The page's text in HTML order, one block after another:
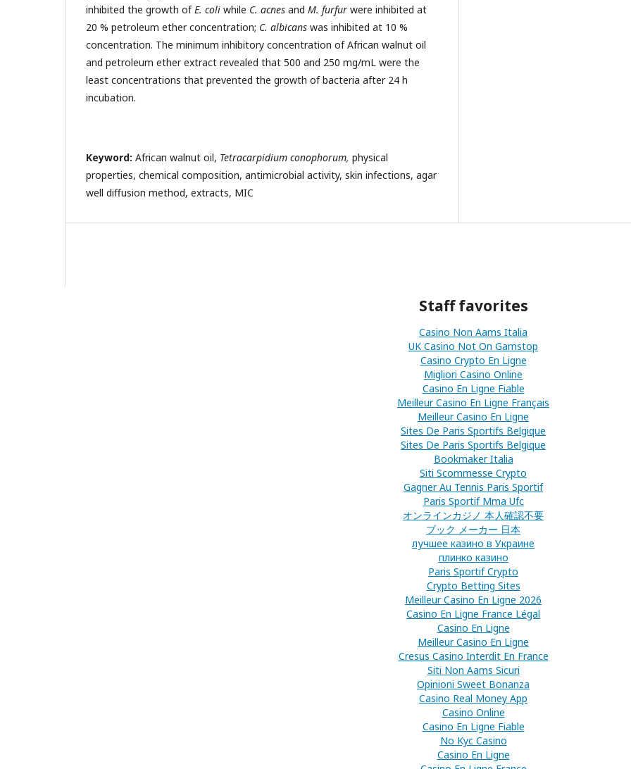
inhibited the growth ofE. coli while C. acnes and M. furfur were inhibited at
20 % petroleum ether concentration; C. albicans was inhibited at 10 %
concentration. The minimum inhibitory concentration of African walnut oil
and petroleum ether extract revealed that 500 and 250 mg/mL were the
least concentrations that prevented the growth of bacteria after 24 h
incubation.
Keyword: African walnut oil, Tetracarpidium conophorum, physical
properties, chemical composition, antimicrobial activity, skin infections, agar
well diffusion method, extracts, MIC
Staff favorites
Casino Non Aams Italia
UK Casino Not On Gamstop
Casino Crypto En Ligne
Migliori Casino Online
Casino En Ligne Fiable
Meilleur Casino En Ligne Français
Meilleur Casino En Ligne
Sites De Paris Sportifs Belgique
Sites De Paris Sportifs Belgique
Bookmaker Italia
Siti Scommesse Crypto
Gagner Au Tennis Paris Sportif
Paris Sportif Mma Ufc
オンラインカジノ 本人確認不要
ブック メーカー 日本
лучшее казино в Украине
плинко казино
Paris Sportif Crypto
Crypto Betting Sites
Meilleur Casino En Ligne 2026
Casino En Ligne France Légal
Casino En Ligne
Meilleur Casino En Ligne
Cresus Casino Interdit En France
Siti Non Aams Sicuri
Opinioni Sweet Bonanza
Casino Real Money App
Casino Online
Casino En Ligne Fiable
No Kyc Casino
Casino En Ligne